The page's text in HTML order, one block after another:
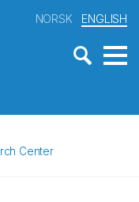
NORSK ENGLISH
Center